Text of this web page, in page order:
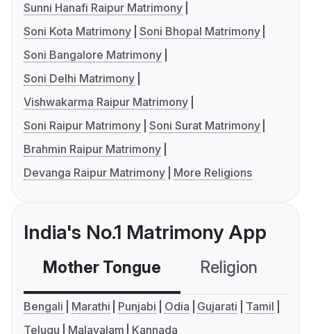
Sunni Hanafi Raipur Matrimony
Soni Kota Matrimony Soni Bhopal Matrimony
Soni Bangalore Matrimony
Soni Delhi Matrimony
Vishwakarma Raipur Matrimony
Soni Raipur Matrimony Soni Surat Matrimony
Brahmin Raipur Matrimony
Devanga Raipur Matrimony
More Religions
India's No.1 Matrimony App
Mother Tongue Religion
Bengali Marathi Punjabi Odia Gujarati
Tamil
Telugu
Malayalam Kannada